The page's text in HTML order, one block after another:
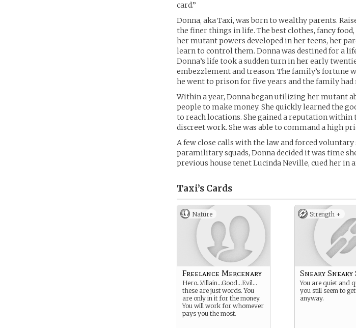
card.”
Donna, aka Taxi, was born to wealthy parents.
the finer things in life. The best clothes, fancy
her mutant powers developed in her teens, her
learn to control them. Donna was destined for a
Donna’s life took a sudden turn in her early
embezzlement and treason. The family’s fortune
he went to prison for five years and the family
Within a year, Donna began utilizing her mutant
people to make money. She quickly learned the
to reach locations. She gained a reputation
discreet work. She was able to command a high
A few close calls with the law and forced
paramilitary squads, Donna decided it was time
previous house tenet Lucinda Neville, cued her in
Taxi’s Cards
Nature
Freelance Mercenary
Hero…Villain…Good…Evil…
these are just words. You
are only in it for the money.
You will work for whomever
pays you the most.
Strength +
Sneaky Sneaky
You are quiet and
you still seem to
anyway.